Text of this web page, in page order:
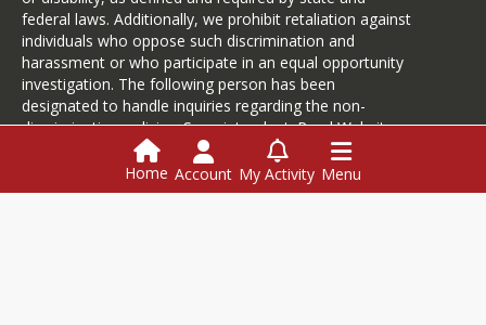
four state runners-up finishes.
“I am so excited to be able to be the
Athletic Director at Hazen Union. I
have been a part of the Hazen
community my entire life and I will
work my hardest to help give
our student athletes and coaches the
best experiences possible. There is no
place I would rather be. It’s great to
federal laws. Additionally, we prohibit retaliation against
individuals who oppose such discrimination and
harassment or who participate in an equal opportunity
investigation. The following person has been
designated to handle inquiries regarding the non-
discrimination policies: Superintendent.Read Website
Accessibility Statement
Home Account My Activity Menu